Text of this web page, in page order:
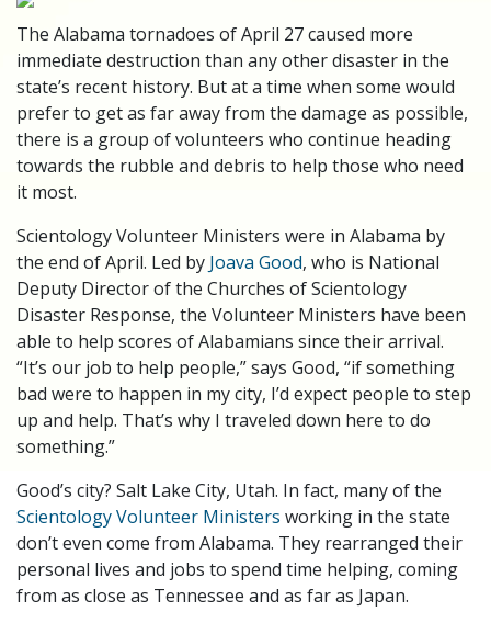
The Alabama tornadoes of April 27 caused more
immediate destruction than any other disaster in the
state’s recent history. But at a time when some would
prefer to get as far away from the damage as possible,
there is a group of volunteers who continue heading
towards the rubble and debris to help those who need
it most.
Scientology Volunteer Ministers were in Alabama by
the end of April. Led by Joava Good, who is National
Deputy Director of the Churches of Scientology
Disaster Response, the Volunteer Ministers have been
able to help scores of Alabamians since their arrival.
“It’s our job to help people,” says Good, “if something
bad were to happen in my city, I’d expect people to step
up and help. That’s why I traveled down here to do
something.”
Good’s city? Salt Lake City, Utah. In fact, many of the
Scientology Volunteer Ministers working in the state
don’t even come from Alabama. They rearranged their
personal lives and jobs to spend time helping, coming
from as close as Tennessee and as far as Japan.